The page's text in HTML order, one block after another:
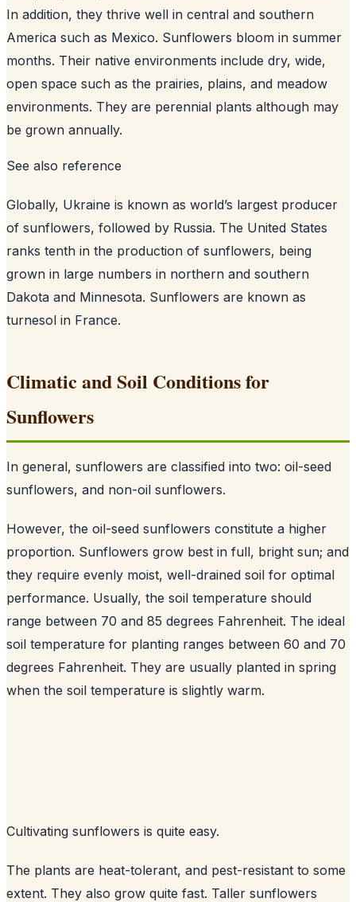
In addition, they thrive well in central and southern
America such as Mexico. Sunflowers bloom in summer
months. Their native environments include dry, wide,
open space such as the prairies, plains, and meadow
environments. They are perennial plants although may
be grown annually.
See also reference
Globally, Ukraine is known as world’s largest producer
of sunflowers, followed by Russia. The United States
ranks tenth in the production of sunflowers, being
grown in large numbers in northern and southern
Dakota and Minnesota. Sunflowers are known as
turnesol in France.
Climatic and Soil Conditions for
Sunflowers
In general, sunflowers are classified into two: oil-seed
sunflowers, and non-oil sunflowers.
However, the oil-seed sunflowers constitute a higher
proportion. Sunflowers grow best in full, bright sun; and
they require evenly moist, well-drained soil for optimal
performance. Usually, the soil temperature should
range between 70 and 85 degrees Fahrenheit. The ideal
soil temperature for planting ranges between 60 and 70
degrees Fahrenheit. They are usually planted in spring
when the soil temperature is slightly warm.
Cultivating sunflowers is quite easy.
The plants are heat-tolerant, and pest-resistant to some
extent. They also grow quite fast. Taller sunflowers